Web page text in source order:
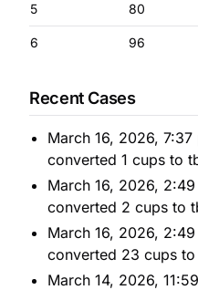
5 80
6 96
Recent Cases
March 16, 2026,
converted 1 cups to
March 16, 2026,
converted 2 cups to
March 16, 2026,
converted 23 cups
March 14, 2026,